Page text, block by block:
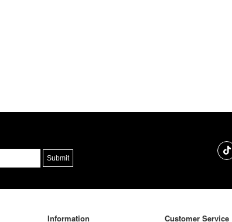
Information Customer Service